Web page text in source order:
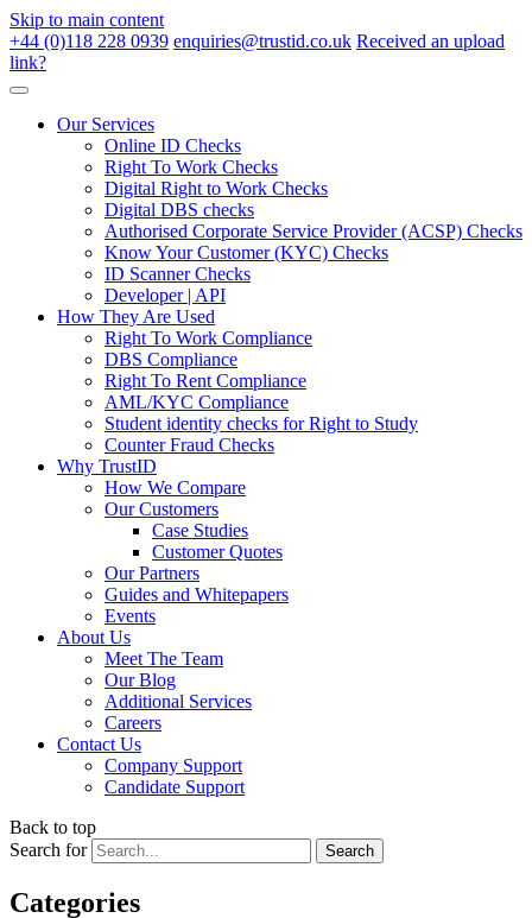
Skip to main content
+44 (0)118 228 0939 enquiries@trustid.co.uk Received an upload
link?
Our Services
Online ID Checks
Right To Work Checks
Digital Right to Work Checks
Digital DBS checks
Authorised Corporate Service Provider (ACSP) Checks
Know Your Customer (KYC) Checks
ID Scanner Checks
Developer | API
How They Are Used
Right To Work Compliance
DBS Compliance
Right To Rent Compliance
AML/KYC Compliance
Student identity checks for Right to Study
Counter Fraud Checks
Why TrustID
How We Compare
Our Customers
Case Studies
Customer Quotes
Our Partners
Guides and Whitepapers
Events
About Us
Meet The Team
Our Blog
Additional Services
Careers
Contact Us
Company Support
Candidate Support
Back to top
Search for
Categories